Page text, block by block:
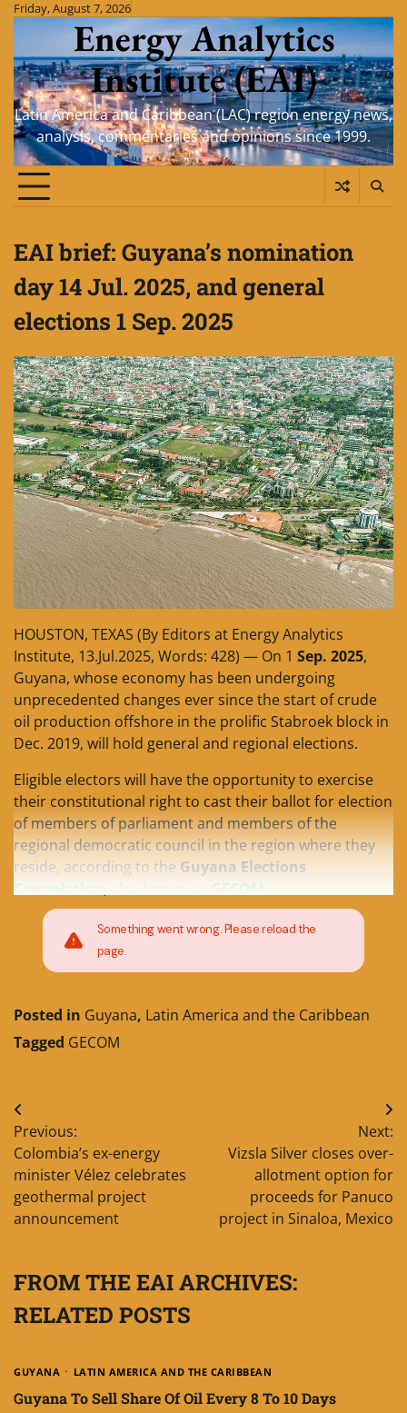
Skip
content
Friday, August 7, 2026
Energy Analytics
Institute (EAI)
Latin America and Caribbean (LAC) region energy news,
analysis, commentaries and opinions since 1999.
EAI brief: Guyana’s nomination
day 14 Jul. 2025, and general
elections 1 Sep. 2025
HOUSTON, TEXAS (By Editors at Energy Analytics
Institute, 13.Jul.2025, Words: 428) — On 1 Sep. 2025,
Guyana, whose economy has been undergoing
unprecedented changes ever since the start of crude
oil production offshore in the prolific Stabroek block in
Dec. 2019, will hold general and regional elections.
Eligible electors will have the opportunity to exercise
their constitutional right to cast their ballot for election
of members of parliament and members of the
regional democratic council in the region where they
reside, according to the Guyana Elections
Something went wrong. Please reload the
page.
Posted in Guyana, Latin America and the Caribbean
Tagged GECOM
Post
navigation
Previous:
Colombia’s ex-energy
minister Vélez celebrates
geothermal project
announcement
Next:
Vizsla Silver closes over-
allotment option for
proceeds for Panuco
project in Sinaloa, Mexico
FROM THE EAI ARCHIVES:
RELATED POSTS
GUYANA LATIN AMERICA AND THE CARIBBEAN
Guyana To Sell Share Of Oil Every 8 To 10 Days